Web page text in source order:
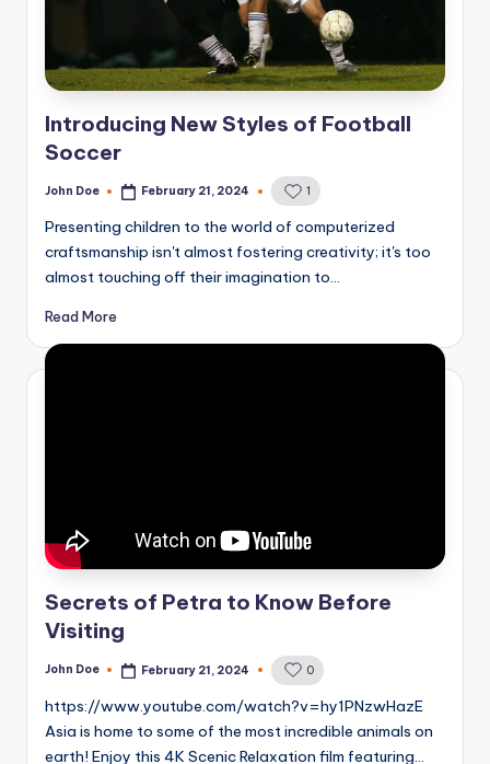
Introducing New Styles of Football
Soccer
Posted
John Doe February 21, 2024 1
Presenting children to the world of computerized
craftsmanship isn't almost fostering creativity; it's too
almost touching off their imagination to…
Read More
Secrets of Petra to Know Before
Visiting
Posted
John Doe February 21, 2024 0
https://www.youtube.com/watch?v=hy1PNzwHazE
Asia is home to some of the most incredible animals on
earth! Enjoy this 4K Scenic Relaxation film featuring…